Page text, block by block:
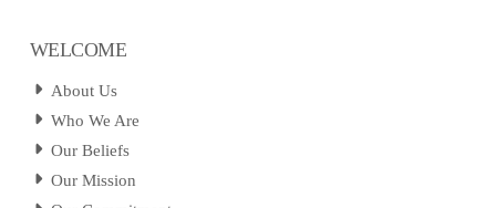
WELCOME
About Us
Who We Are
Our Beliefs
Our Mission